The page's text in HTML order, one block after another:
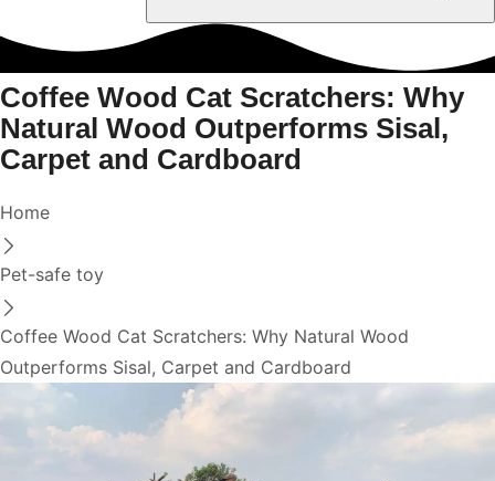
Coffee Wood Cat Scratchers: Why
Natural Wood Outperforms Sisal,
Carpet and Cardboard
Home
Pet-safe toy
Coffee Wood Cat Scratchers: Why Natural Wood
Outperforms Sisal, Carpet and Cardboard